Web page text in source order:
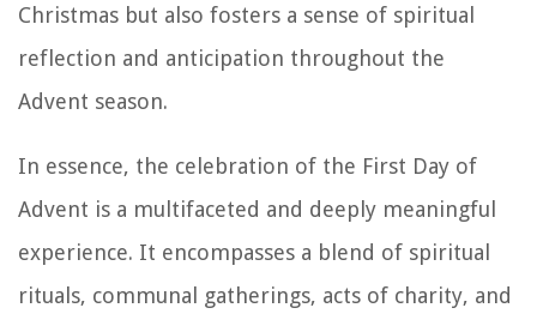
Christmas but also fosters a sense of spiritual
reflection and anticipation throughout the
Advent season.
In essence, the celebration of the First Day of
Advent is a multifaceted and deeply meaningful
experience. It encompasses a blend of spiritual
rituals, communal gatherings, acts of charity, and